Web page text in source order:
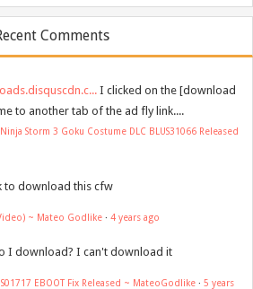
Comments
I clicked on the [download
to another tab of the ad fly link....
Storm 3 Goku Costume DLC BLUS31066 Released
to download this cfw
~ Mateo Godlike · 4 years ago
I download? I can't download it
EBOOT Fix Released ~ MateoGodlike · 5 years